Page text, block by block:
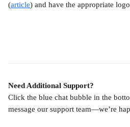
(article) and have the appropriate
Need Additional Support?
Click the blue chat bubble in the
message our support team—we’re